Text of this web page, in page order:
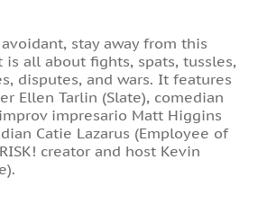
stay away from this
is all about fights, spats, tussles,
disputes, and wars. It features
Ellen Tarlin (Slate), comedian
impresario Matt Higgins
Catie Lazarus (Employee of
creator and host Kevin